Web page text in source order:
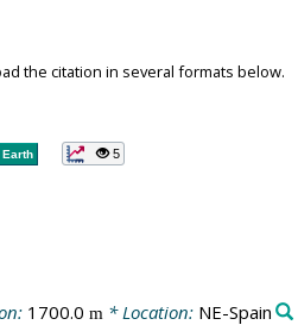
the citation in several formats below.
Earth 5
1700.0 m* Location: NE-Spain